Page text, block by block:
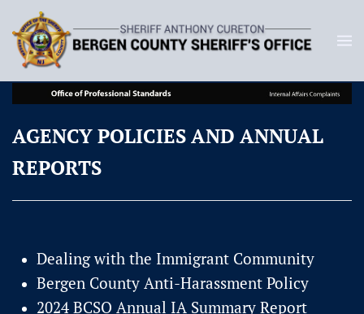
AGENCY POLICIES AND ANNUAL
REPORTS
Dealing with the Immigrant Community
Bergen County Anti-Harassment Policy
2024 BCSO Annual IA Summary Report